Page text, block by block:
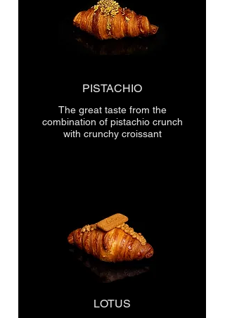
PISTACHIO
The great taste from the
combination of pistachio crunch
with crunchy croissant
LOTUS